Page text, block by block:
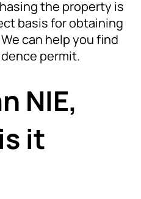
the property is
basis for obtaining
can help you find
permit.
NIE,
it